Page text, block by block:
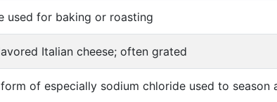
used for baking or roasting
Italian cheese; often grated
of especially sodium chloride used to season